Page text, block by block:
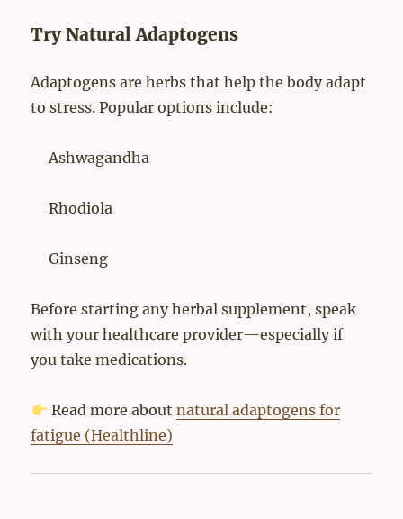
Try Natural Adaptogens
Adaptogens are herbs that help the body adapt
to stress. Popular options include:
Ashwagandha
Rhodiola
Ginseng
Before starting any herbal supplement, speak
with your healthcare provider—especially if
you take medications.
Read more about natural adaptogens for
fatigue (Healthline)